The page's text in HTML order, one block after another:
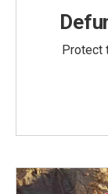
Protect